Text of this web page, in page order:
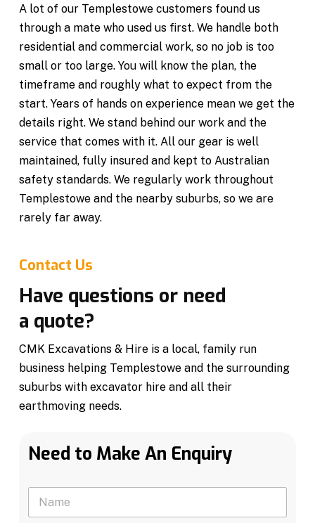
A lot of our Templestowe customers found us
through a mate who used us first. We handle both
residential and commercial work, so no job is too
small or too large. You will know the plan, the
timeframe and roughly what to expect from the
start. Years of hands on experience mean we get the
details right. We stand behind our work and the
service that comes with it. All our gear is well
maintained, fully insured and kept to Australian
safety standards. We regularly work throughout
Templestowe and the nearby suburbs, so we are
rarely far away.
Contact Us
Have questions or need
a quote?
CMK Excavations & Hire is a local, family run
business helping Templestowe and the surrounding
suburbs with excavator hire and all their
earthmoving needs.
Need to Make An Enquiry
N
m